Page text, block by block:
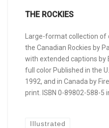
THE ROCKIES
Large-format collection
the Canadian Rockies by
with extended captions by
full color Published in the
1992, and in Canada by
print. ISBN 0-89802-588-5
Illustrated